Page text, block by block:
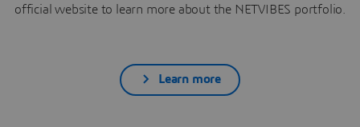
official website to learn more about the NETVIBES portfolio.
Learn more